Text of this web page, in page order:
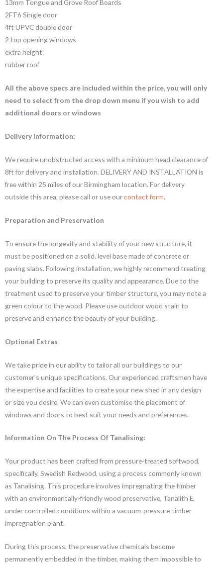
13mm Tongue and Grove Roof Boards
2FT6 Single door
4ft UPVC double door
2 top opening windows
extra height
rubber roof
All the above specs are included within the price, you will only
need to select from the drop down menu if you wish to add
additional doors or windows
Delivery Information:
We require unobstructed access with a minimum head clearance of
8ft for delivery and installation. DELIVERY AND INSTALLATION is
free within 25 miles of our Birmingham location. For delivery
outside this area, please call or use ourcontact form.
Preparation and Preservation
To ensure the longevity and stability of your new structure, it
must be positioned on a solid, level base made of concrete or
paving slabs. Following installation, we highly recommend treating
your building to preserve its quality and appearance. Due to the
treatment used to preserve your timber structure, you may note a
green colour to the wood. Please use outdoor wood stain to
preserve and enhance the beauty of your building.
Optional Extras
We take pride in our ability to tailor all our buildings to our
customer’s unique specifications. Our experienced craftsmen have
the expertise and facilities to create your new shed in any design
or size you desire. We can even customise the placement of
windows and doors to best suit your needs and preferences.
Information On The Process Of Tanalising:
Your product has been crafted from pressure-treated softwood,
specifically, Swedish Redwood, using a process commonly known
as Tanalising. This procedure involves impregnating the timber
with an environmentally-friendly wood preservative, Tanalith E,
under controlled conditions within a vacuum-pressure timber
impregnation plant.
During this process, the preservative chemicals become
permanently embedded in the timber, making them impossible to